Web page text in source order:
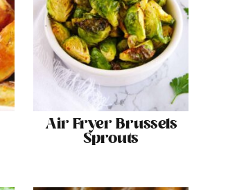
Air Fryer Brussels
Sprouts